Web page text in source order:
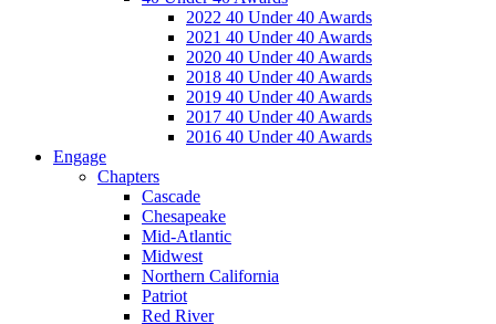
2022 40 Under 40 Awards
2021 40 Under 40 Awards
2020 40 Under 40 Awards
2018 40 Under 40 Awards
2019 40 Under 40 Awards
2017 40 Under 40 Awards
2016 40 Under 40 Awards
Engage
Chapters
Cascade
Chesapeake
Mid-Atlantic
Midwest
Northern California
Patriot
Red River